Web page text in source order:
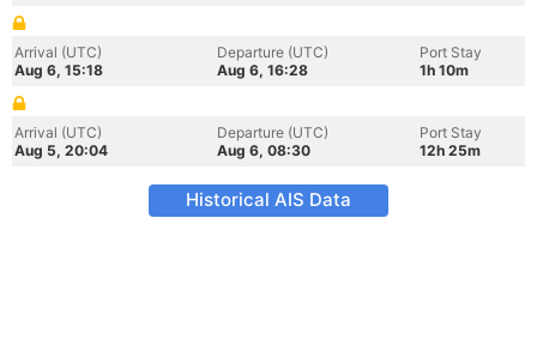
Arrival (UTC)
Aug 6, 15:18
Departure (UTC)
Aug 6, 16:28
Port Stay
1h 10m
Arrival (UTC)
Aug 5, 20:04
Departure (UTC)
Aug 6, 08:30
Port Stay
12h 25m
Historical AIS Data